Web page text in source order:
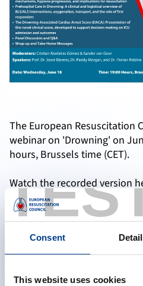
Consent
This website uses cookies
The European Resuscitation
webinar on 'Drowning' on
hours, Brussels time (CET).
Watch the recorded version
experts if you have missed
Accept marketing cookies
Change cookie